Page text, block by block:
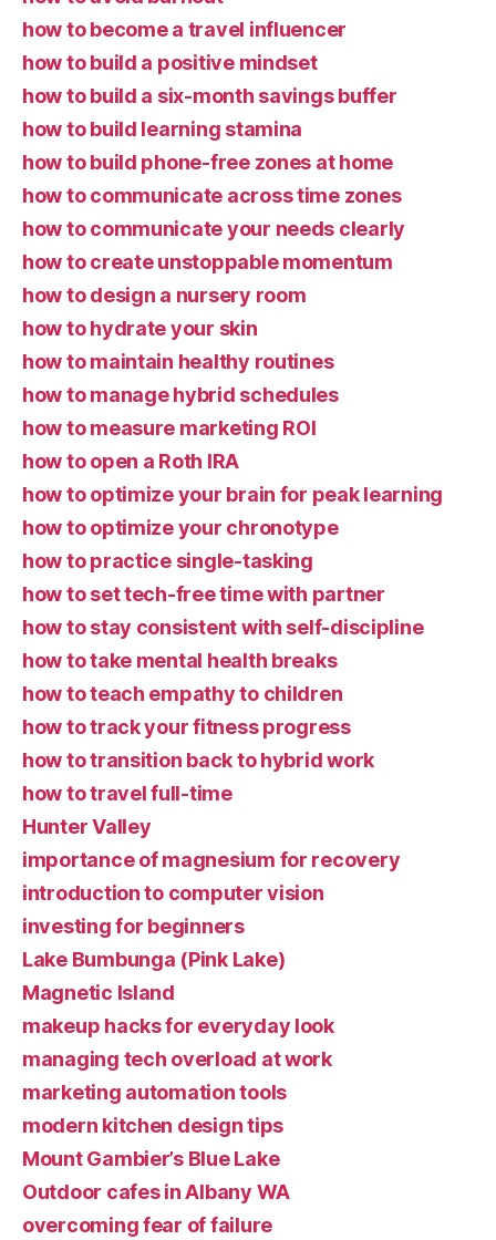
how to become a travel influencer
how to build a positive mindset
how to build a six-month savings buffer
how to build learning stamina
how to build phone-free zones at home
how to communicate across time zones
how to communicate your needs clearly
how to create unstoppable momentum
how to design a nursery room
how to hydrate your skin
how to maintain healthy routines
how to manage hybrid schedules
how to measure marketing ROI
how to open a Roth IRA
how to optimize your brain for peak learning
how to optimize your chronotype
how to practice single-tasking
how to set tech-free time with partner
how to stay consistent with self-discipline
how to take mental health breaks
how to teach empathy to children
how to track your fitness progress
how to transition back to hybrid work
how to travel full-time
Hunter Valley
importance of magnesium for recovery
introduction to computer vision
investing for beginners
Lake Bumbunga (Pink Lake)
Magnetic Island
makeup hacks for everyday look
managing tech overload at work
marketing automation tools
modern kitchen design tips
Mount Gambier’s Blue Lake
Outdoor cafes in Albany WA
overcoming fear of failure